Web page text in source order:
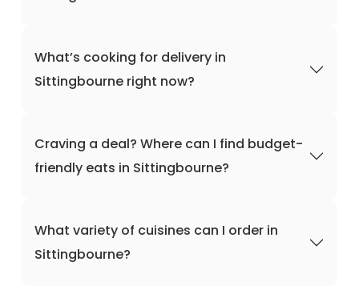
What’s cooking for delivery in
Sittingbourne right now?
Craving a deal? Where can I find budget-
friendly eats in Sittingbourne?
What variety of cuisines can I order in
Sittingbourne?